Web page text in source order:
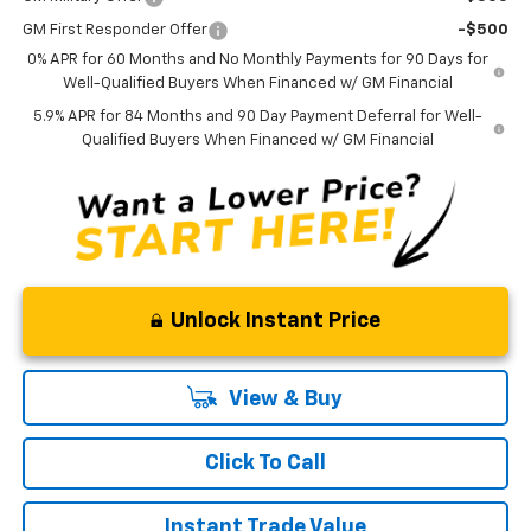
GM First Responder Offer
-$500
0% APR for 60 Months and No Monthly Payments for 90 Days for
Well-Qualified Buyers When Financed w/ GM Financial
5.9% APR for 84 Months and 90 Day Payment Deferral for Well-
Qualified Buyers When Financed w/ GM Financial
Unlock Instant Price
View & Buy
Click To Call